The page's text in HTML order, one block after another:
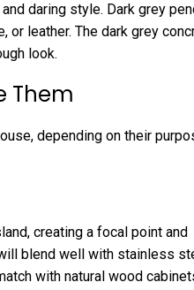
daring style. Dark grey
or leather. The dark grey
look.
Them
depending on their
creating a focal point and
blend well with stainless
with natural wood